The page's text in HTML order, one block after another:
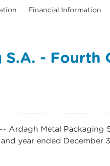
Financial Information
- Fourth
Ardagh Metal Packaging
year ended December